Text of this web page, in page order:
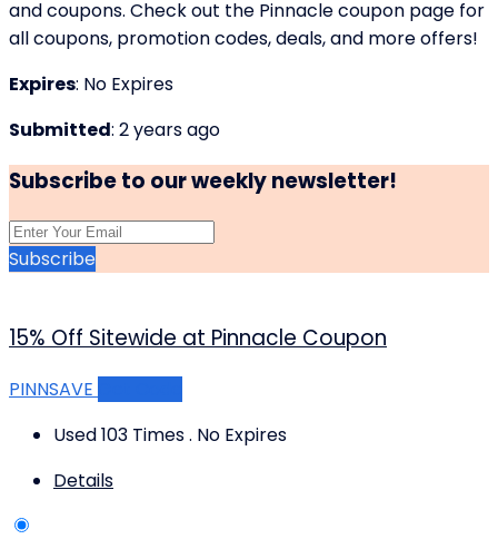
and coupons. Check out the Pinnacle coupon page for
all coupons, promotion codes, deals, and more offers!
Expires: No Expires
Submitted: 2 years ago
Subscribe to our weekly newsletter!
Subscribe
15% Off Sitewide at Pinnacle Coupon
PINNSAVE
Used 103 Times. No Expires
Details